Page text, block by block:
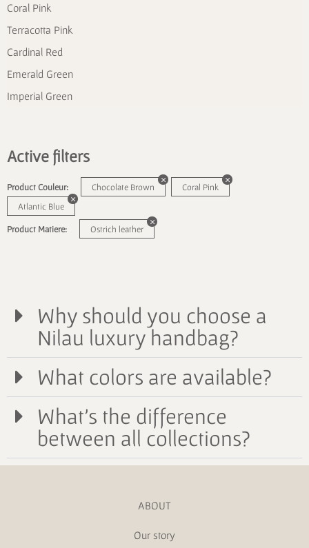
Coral Pink
Terracotta Pink
Cardinal Red
Emerald Green
Imperial Green
Active filters
Product Couleur: Chocolate Brown
Coral Pink
Atlantic Blue
Product Matiere: Ostrich leather
Why should you choose a
Nilau luxury handbag?
What colors are available?
What's the difference
between all collections?
ABOUT
Our story